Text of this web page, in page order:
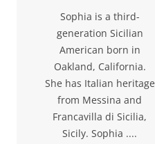
Sophia is a third-
generation Sicilian
American born in
Oakland, California.
She has Italian heritage
from Messina and
Francavilla di Sicilia,
Sicily. Sophia ....